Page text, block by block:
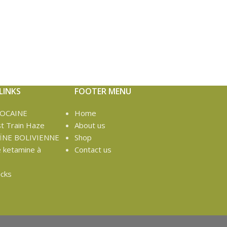
Train Haze
BOLIVIENNE
ketamine à
FOOTER MENU
Home
About us
Shop
Contact us